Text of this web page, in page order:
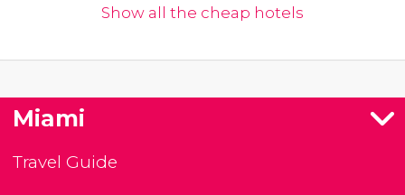
Show all the cheap hotels
Miami
Travel Guide